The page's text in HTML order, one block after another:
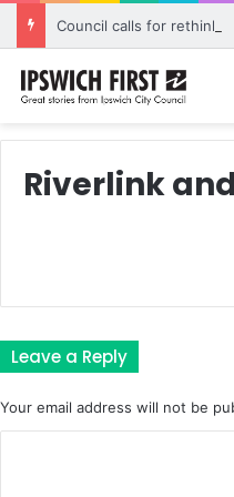
Riverlink
Leave a Reply
Your email address will not be